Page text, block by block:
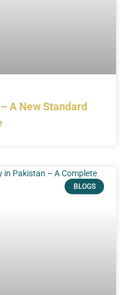
A New Standard
BLOGS